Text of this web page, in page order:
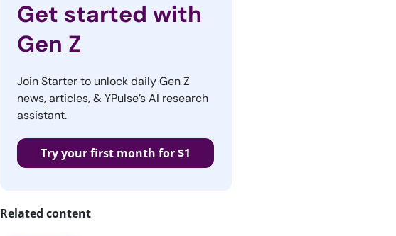
Get started with
Gen Z
Join Starter to unlock daily Gen Z
news, articles, & YPulse’s AI research
assistant.
Try your first month for $1
Related content